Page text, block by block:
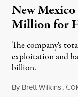
New
Million for
The company's
exploitation and
billion.
By Brett Wilkins, C